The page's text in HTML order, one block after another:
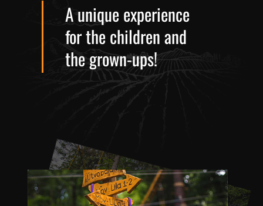
A unique experience
for the children and
the grown-ups!